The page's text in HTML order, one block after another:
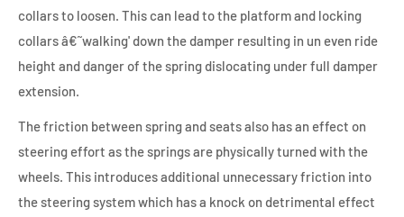
collars to loosen. This can lead to the platform and locking
collars â€˜walking' down the damper resulting in un even ride
height and danger of the spring dislocating under full damper
extension.
The friction between spring and seats also has an effect on
steering effort as the springs are physically turned with the
wheels. This introduces additional unnecessary friction into
the steering system which has a knock on detrimental effect